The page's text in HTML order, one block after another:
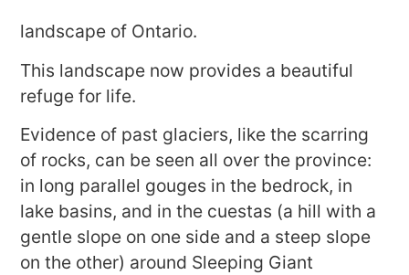
landscape of Ontario.
This landscape now provides a beautiful
refuge for life.
Evidence of past glaciers, like the scarring
of rocks, can be seen all over the province:
in long parallel gouges in the bedrock, in
lake basins, and in the cuestas (a hill with a
gentle slope on one side and a steep slope
on the other) around Sleeping Giant